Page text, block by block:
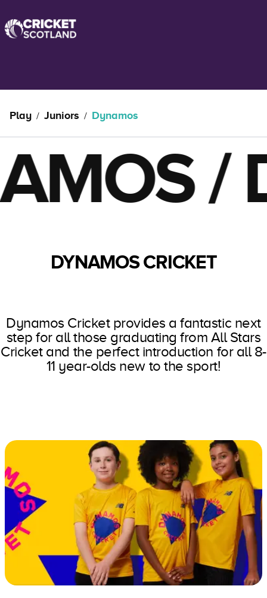
Play / Juniors / Dynamos
/
DYNAMOS CRICKET
Dynamos Cricket provides a fantastic next
step for all those graduating from All Stars
Cricket and the perfect introduction for all 8-
11 year-olds new to the sport!